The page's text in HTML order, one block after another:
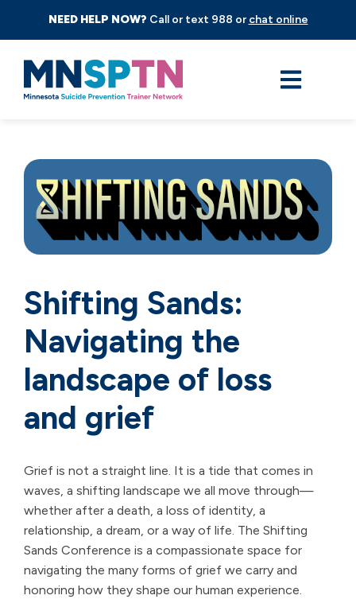
NEED HELP NOW? Call or text 988 or chat online
Shifting Sands:
Navigating the
landscape of loss
and grief
Grief is not a straight line. It is a tide that comes in
waves, a shifting landscape we all move through—
whether after a death, a loss of identity, a
relationship, a dream, or a way of life. The Shifting
Sands Conference is a compassionate space for
navigating the many forms of grief we carry and
honoring how they shape our human experience.